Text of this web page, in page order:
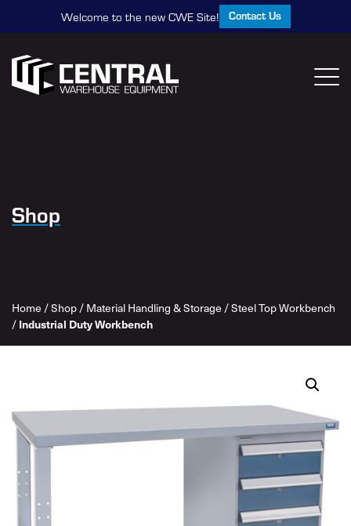
Welcome to the new CWE Site! Contact Us
Shop
Home /Shop/Material Handling & Storage /Steel Top Workbench
/ Industrial Duty Workbench